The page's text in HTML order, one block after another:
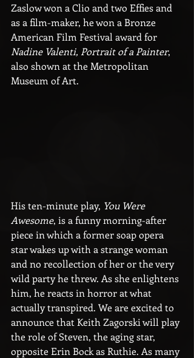
Zaslow won a Clio and two Effies and
as a film-maker, he won a Bronze
American Film Festival award for
Nadine Valenti, Portrait of a Painter,
also shown at the Metropolitan
Museum of Art.
His ten-minute play, You Were
Awesome, is a funny morning-after
piece in which a former soap opera
star wakes up with a strange woman
and no recollection of her or the very
wild party he threw. As she enlightens
him, he reacts in horror at what
actually transpired. We are excited to
announce that Keith Zagorski will play
the role of Steven, the aging star,
opposite Erin Bock as Ruthie. As many